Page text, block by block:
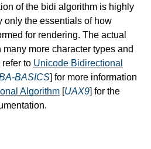
of the bidi algorithm is highly
only the essentials of how
for rendering. The actual
more character types and
to Unicode Bidirectional
BASICS] for more information
Algorithm [UAX9] for the